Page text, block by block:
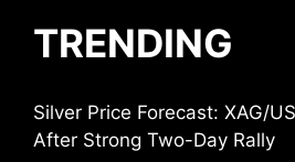
TRENDING
Silver Price Forecast: XAG/
After Strong Two-Day Rally